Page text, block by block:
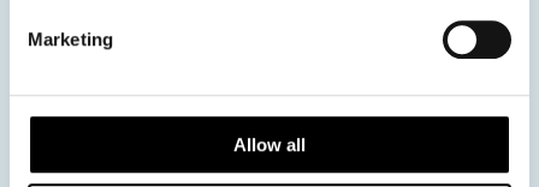
Marketing
Allow all
Destination Insights
Current Specials